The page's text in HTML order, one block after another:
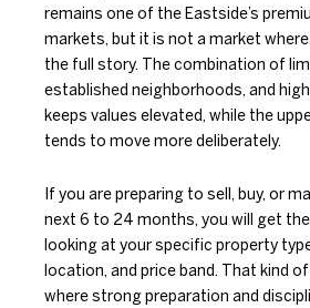
remains one of the Eastside’s
markets, but it is not a market where
the full story. The combination of
established neighborhoods, and
keeps values elevated, while the
tends to move more deliberately.
If you are preparing to sell, buy, or
next 6 to 24 months, you will get
looking at your specific property
location, and price band. That kind
where strong preparation and